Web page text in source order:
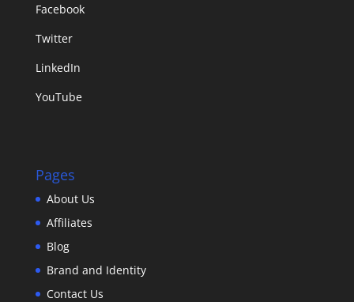
Facebook
Twitter
LinkedIn
YouTube
Pages
About Us
Affiliates
Blog
Brand and Identity
Contact Us